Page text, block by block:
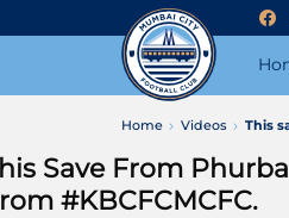
Home Videos This
Save From
#KBCFCMCFC.